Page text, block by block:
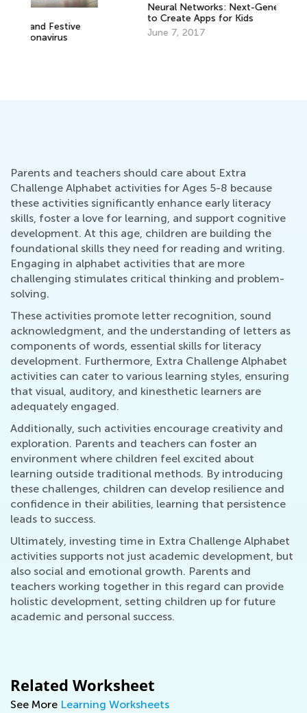
Neural Networks: Next-Generation Tech
to Create Apps for Kids
June 7, 2017
Parents and teachers should care about Extra
Challenge Alphabet activities for Ages 5-8 because
these activities significantly enhance early literacy
skills, foster a love for learning, and support cognitive
development. At this age, children are building the
foundational skills they need for reading and writing.
Engaging in alphabet activities that are more
challenging stimulates critical thinking and problem-
solving.
These activities promote letter recognition, sound
acknowledgment, and the understanding of letters as
components of words, essential skills for literacy
development. Furthermore, Extra Challenge Alphabet
activities can cater to various learning styles, ensuring
that visual, auditory, and kinesthetic learners are
adequately engaged.
Additionally, such activities encourage creativity and
exploration. Parents and teachers can foster an
environment where children feel excited about
learning outside traditional methods. By introducing
these challenges, children can develop resilience and
confidence in their abilities, learning that persistence
leads to success.
Ultimately, investing time in Extra Challenge Alphabet
activities supports not just academic development, but
also social and emotional growth. Parents and
teachers working together in this regard can provide
holistic development, setting children up for future
academic and personal success.
Related Worksheet
See More Learning Worksheets